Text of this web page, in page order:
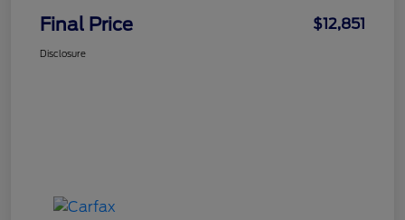
Final Price $12,851
Disclosure